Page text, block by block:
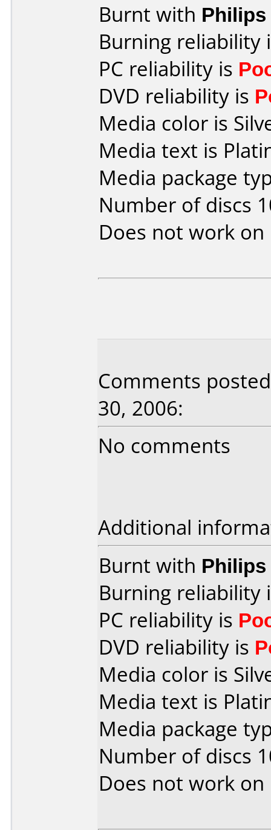
Burnt with Philips
Burning reliability
PC reliability is
DVD reliability is
Media color is
Media text is
Media package
Number of discs
Does not work on
Comments
30, 2006:
No comments
Additional
Burnt with Philips
Burning reliability
PC reliability is
DVD reliability is
Media color is
Media text is
Media package
Number of discs
Does not work on